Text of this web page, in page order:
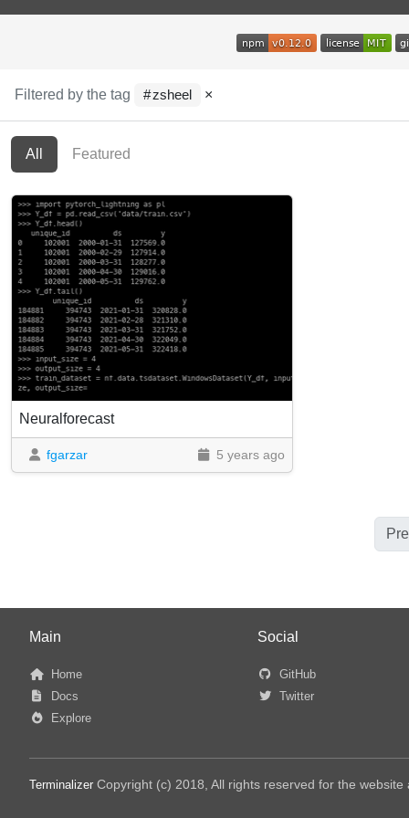
Filtered by the tag zsheel ×
All Featured
Neuralforecast
fgarzar 5 years ago
Main
Home
Docs
Explore
Social
GitHub
Twitter
Terminalizer Copyright (c) 2018, All rights reserved for the